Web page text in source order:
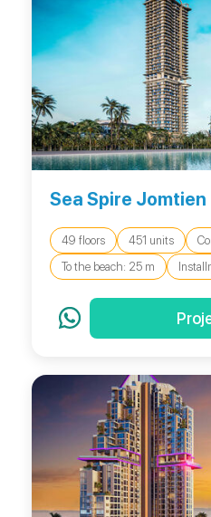
Sea Spire Jomtien
49 floors 451 units
To the beach: 25 m